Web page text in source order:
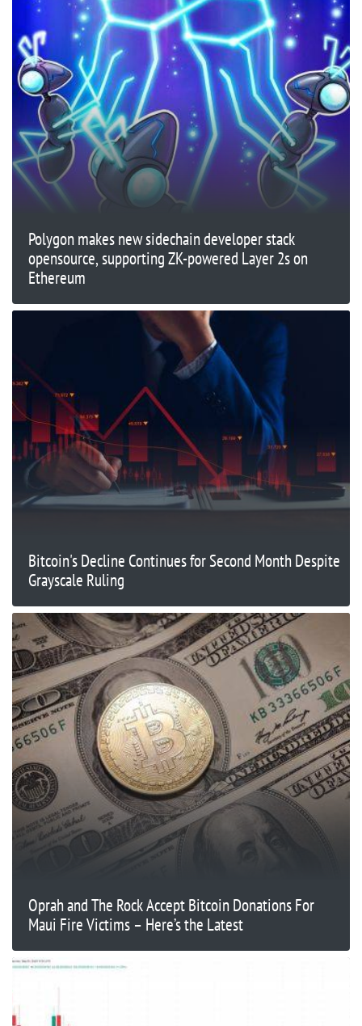
Polygon makes new sidechain developer stack
opensource, supporting ZK-powered Layer 2s on
Ethereum
Bitcoin's Decline Continues for Second Month Despite
Grayscale Ruling
Oprah and The Rock Accept Bitcoin Donations For
Maui Fire Victims – Here’s the Latest